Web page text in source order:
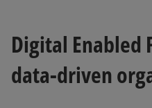
Digital Enabled
data-driven